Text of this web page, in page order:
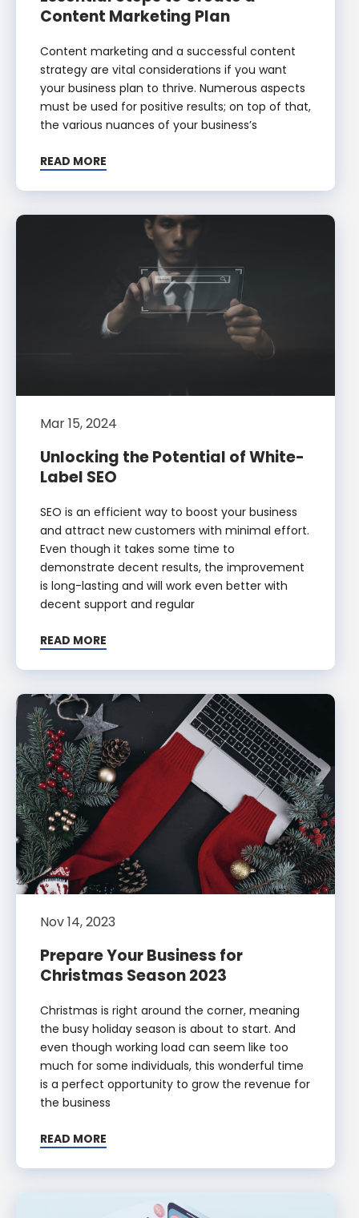
Content Marketing Plan
Content marketing and a successful content
strategy are vital considerations if you want
your business plan to thrive. Numerous aspects
must be used for positive results; on top of that,
the various nuances of your business’s
READ MORE
Mar 15, 2024
Unlocking the Potential of White-
Label SEO
SEO is an efficient way to boost your business
and attract new customers with minimal effort.
Even though it takes some time to
demonstrate decent results, the improvement
is long-lasting and will work even better with
decent support and regular
READ MORE
Nov 14, 2023
Prepare Your Business for
Christmas Season 2023
Christmas is right around the corner, meaning
the busy holiday season is about to start. And
even though working load can seem like too
much for some individuals, this wonderful time
is a perfect opportunity to grow the revenue for
the business
READ MORE